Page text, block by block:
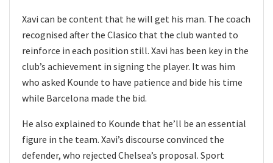
Xavi can be content that he will get his man. The coach
recognised after the Clasico that the club wanted to
reinforce in each position still. Xavi has been key in the
club’s achievement in signing the player. It was him
who asked Kounde to have patience and bide his time
while Barcelona made the bid.
He also explained to Kounde that he’ll be an essential
figure in the team. Xavi’s discourse convinced the
defender, who rejected Chelsea’s proposal. Sport